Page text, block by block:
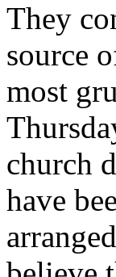
They
source
most
church
have